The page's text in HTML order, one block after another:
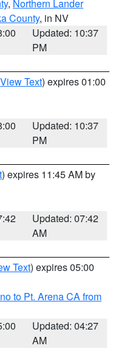
, Northern Lander
County, in NV
Updated: 10:37
PM
View Text) expires 01:00
Updated: 10:37
PM
) expires 11:45 AM by
Updated: 07:42
AM
Text) expires 05:00
to Pt. Arena CA from
Updated: 04:27
AM